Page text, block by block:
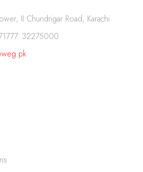
II Chundrigar Road, Karachi
32275000